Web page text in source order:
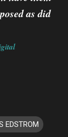
as did
EDSTROM